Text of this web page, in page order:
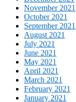
November 2021
October 2021
September 2021
August 2021
July 2021
June 2021
May 2021
April 2021
March 2021
February 2021
January 2021